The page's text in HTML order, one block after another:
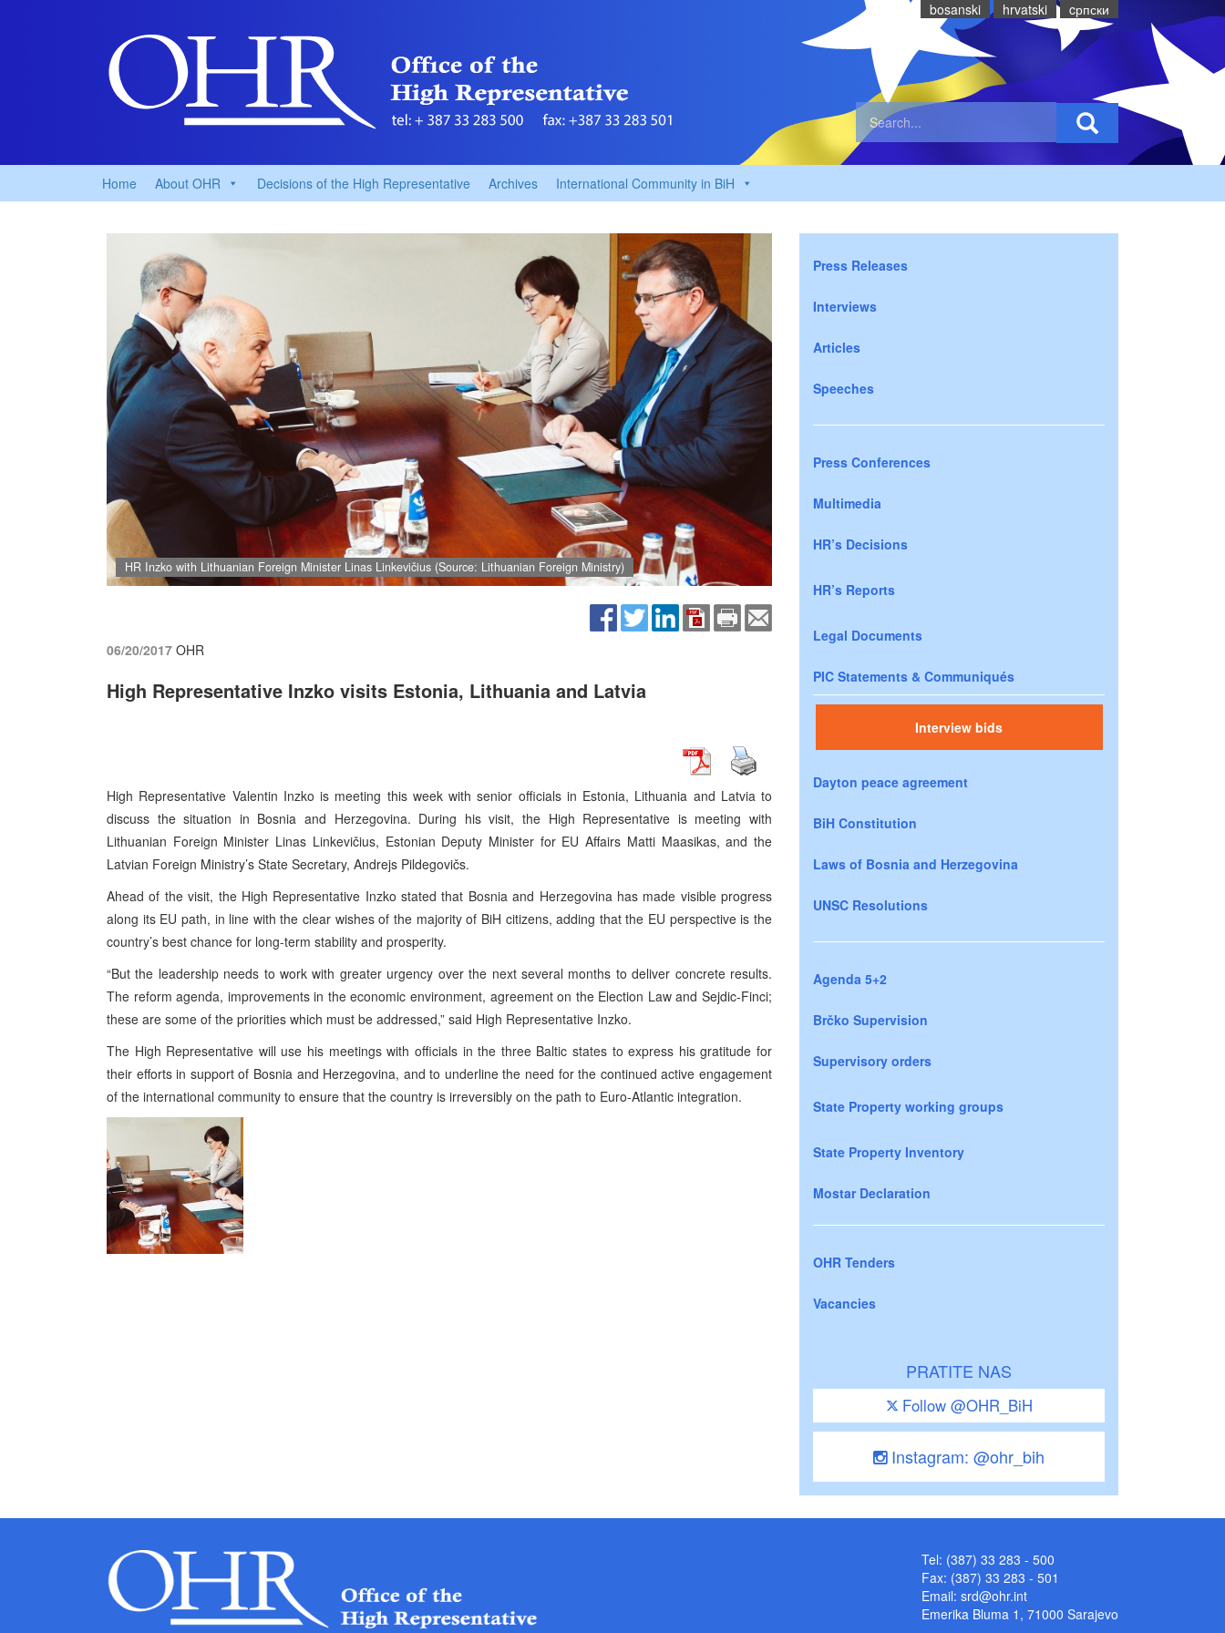
bosanski hrvatski cрпски
Home About OHR Decisions of the High Representative Archives International Community in BiH
HR Inzko with Lithuanian Foreign Minister Linas Linkevičius (Source: Lithuanian Foreign Ministry)
06/20/2017 OHR
High Representative Inzko visits Estonia, Lithuania and Latvia
High Representative Valentin Inzko is meeting this week with senior officials in Estonia, Lithuania and Latvia to
discuss the situation in Bosnia and Herzegovina. During his visit, the High Representative is meeting with
Lithuanian Foreign Minister Linas Linkevičius, Estonian Deputy Minister for EU Affairs Matti Maasikas, and the
Latvian Foreign Ministry’s State Secretary, Andrejs Pildegovičs.
Ahead of the visit, the High Representative Inzko stated that Bosnia and Herzegovina has made visible progress
along its EU path, in line with the clear wishes of the majority of BiH citizens, adding that the EU perspective is the
country’s best chance for long-term stability and prosperity.
“But the leadership needs to work with greater urgency over the next several months to deliver concrete results.
The reform agenda, improvements in the economic environment, agreement on the Election Law and Sejdic-Finci;
these are some of the priorities which must be addressed,” said High Representative Inzko.
The High Representative will use his meetings with officials in the three Baltic states to express his gratitude for
their efforts in support of Bosnia and Herzegovina, and to underline the need for the continued active engagement
of the international community to ensure that the country is irreversibly on the path to Euro-Atlantic integration.
Press Releases
Interviews
Articles
Speeches
Press Conferences
Multimedia
HR’s Decisions
HR’s Reports
Legal Documents
PIC Statements & Communiqués
Interview bids
Dayton peace agreement
BiH Constitution
Laws of Bosnia and Herzegovina
UNSC Resolutions
Agenda 5+2
Brčko Supervision
Supervisory orders
State Property working groups
State Property Inventory
Mostar Declaration
OHR Tenders
Vacancies
PRATITE NAS
Follow @OHR_BiH
Instagram: @ohr_bih
Tel: (387) 33 283 - 500
Fax: (387) 33 283 - 501
Email: srd@ohr.int
Emerika Bluma 1, 71000 Sarajevo